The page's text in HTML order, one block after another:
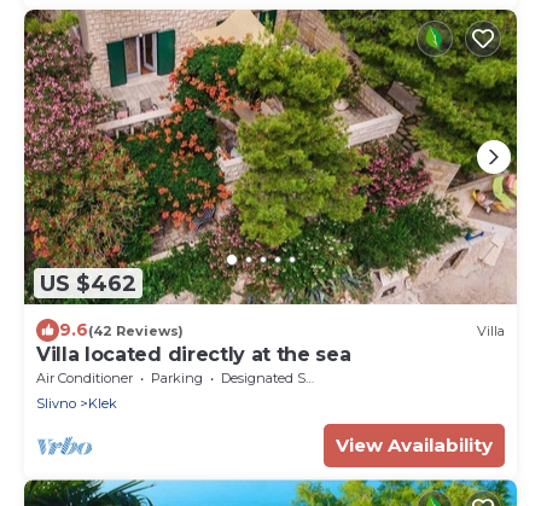
US $462
9.6(42 Reviews) Villa
Villa located directly at the sea
Air Conditioner Parking
Designated Smoking Area
Slivno
Klek
View Availability